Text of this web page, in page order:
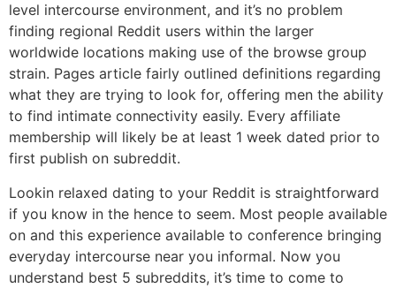
level intercourse environment, and it’s no problem
finding regional Reddit users within the larger
worldwide locations making use of the browse group
strain. Pages article fairly outlined definitions regarding
what they are trying to look for, offering men the ability
to find intimate connectivity easily. Every affiliate
membership will likely be at least 1 week dated prior to
first publish on subreddit.
Lookin relaxed dating to your Reddit is straightforward
if you know in the hence to seem. Most people available
on and this experience available to conference bringing
everyday intercourse near you informal. Now you
understand best 5 subreddits, it’s time to come to